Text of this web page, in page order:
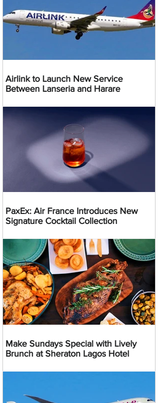
Airlink to Launch New Service
Between Lanseria and Harare
PaxEx: Air France Introduces New
Signature Cocktail Collection
Make Sundays Special with Lively
Brunch at Sheraton Lagos Hotel